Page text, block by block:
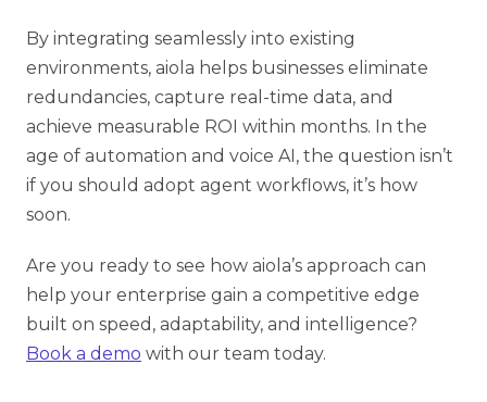
By integrating seamlessly into existing
environments, aiola helps businesses eliminate
redundancies, capture real-time data, and
achieve measurable ROI within months. In the
age of automation and voice AI, the question isn’t
if you should adopt agent workflows, it’s how
soon.
Are you ready to see how aiola’s approach can
help your enterprise gain a competitive edge
built on speed, adaptability, and intelligence?
Book a demo with our team today.